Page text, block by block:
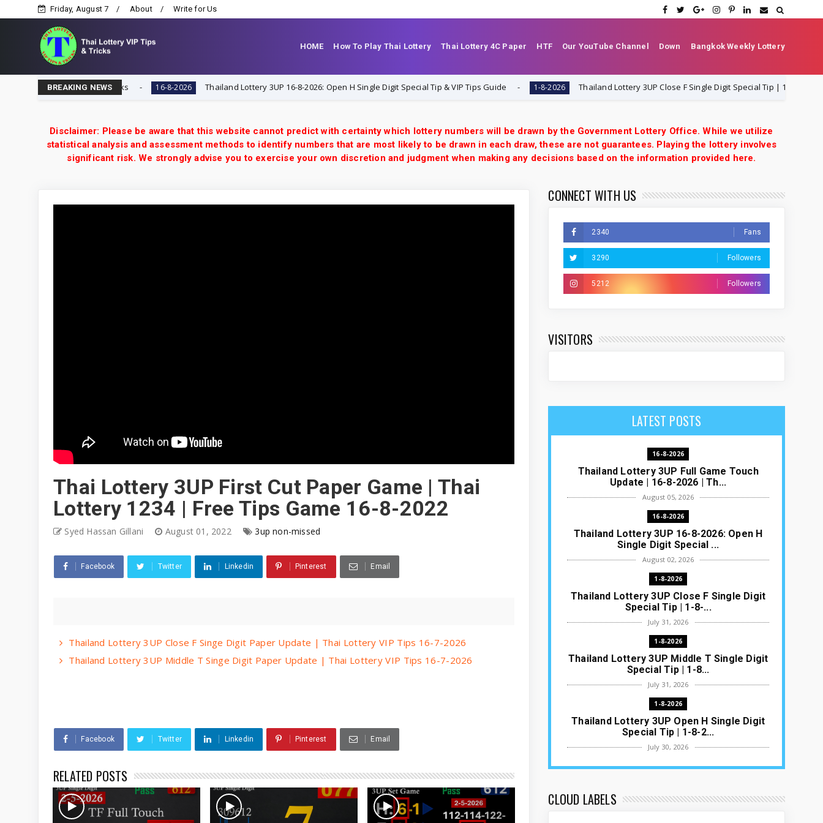
Friday, August 7 About Write for Us
HOME How To Play Thai Lottery Thai Lottery 4C Paper HTF Our YouTube Channel Down Bangkok Weekly Lottery
BREAKING NEWS
Lottery VIP Tips & Tricks 16-8-2026 Thailand Lottery 3UP 16-8-2026: Open H Single Digit Special Tip & VIP Tips Guide 1-8-2026 Thailand Lottery 3UP Close F Single Digit Special Tip | 1-8-2026 | Thai
Disclaimer: Please be aware that this website cannot predict with certainty which lottery numbers will be drawn by the Government Lottery Office. While we utilize
statistical analysis and assessment methods to identify numbers that are most likely to be drawn in each draw, these are not guarantees. Playing the lottery involves
significant risk. We strongly advise you to exercise your own discretion and judgment when making any decisions based on the information provided here.
Thai Lottery 3UP First Cut Paper Game | Thai
Lottery 1234 | Free Tips Game 16-8-2022
Syed Hassan Gillani August 01, 2022 3up non-missed
Facebook Twitter Linkedin Pinterest Email
Thailand Lottery 3UP Close F Singe Digit Paper Update | Thai Lottery VIP Tips 16-7-2026
Thailand Lottery 3UP Middle T Singe Digit Paper Update | Thai Lottery VIP Tips 16-7-2026
Facebook Twitter Linkedin Pinterest Email
RELATED POSTS
CONNECT WITH US
2340 Fans
3290 Followers
5212 Followers
VISITORS
LATEST POSTS
16-8-2026
Thailand Lottery 3UP Full Game Touch
Update | 16-8-2026 | Th...
August 05, 2026
16-8-2026
Thailand Lottery 3UP 16-8-2026: Open H
Single Digit Special ...
August 02, 2026
1-8-2026
Thailand Lottery 3UP Close F Single Digit
Special Tip | 1-8-...
July 31, 2026
1-8-2026
Thailand Lottery 3UP Middle T Single Digit
Special Tip | 1-8...
July 31, 2026
1-8-2026
Thailand Lottery 3UP Open H Single Digit
Special Tip | 1-8-2...
July 30, 2026
1-8-2026
Thai ottery Result T...
CLOUD LABELS